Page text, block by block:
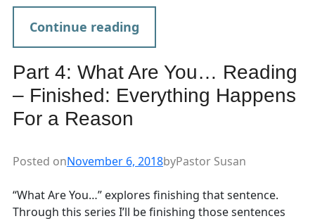
Continue reading
Part 4: What Are You… Reading
– Finished: Everything Happens
For a Reason
Posted onNovember 6, 2018byPastor Susan
“What Are You…” explores finishing that sentence.
Through this series I’ll be finishing those sentences